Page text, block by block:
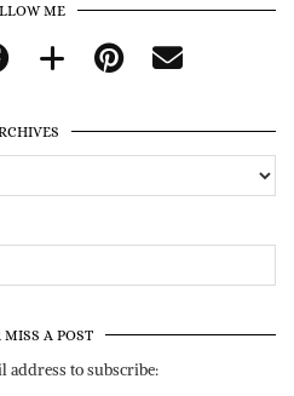
ME
MISS A POST
address to subscribe: